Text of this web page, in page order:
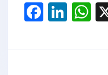
F
Li
W